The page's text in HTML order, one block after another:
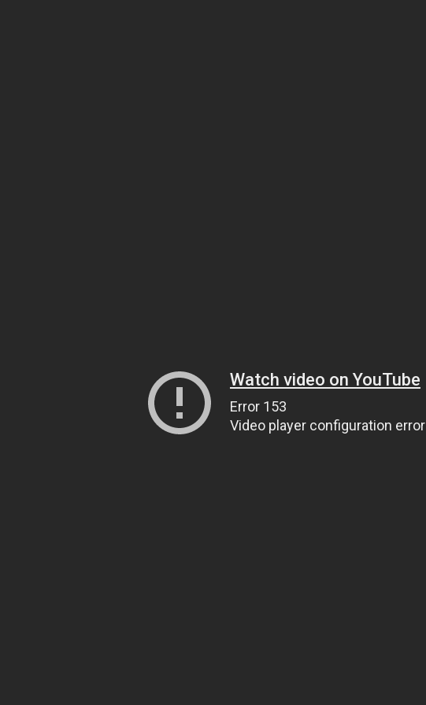
Watch video on YouTube
Error 153
Video player configuration error